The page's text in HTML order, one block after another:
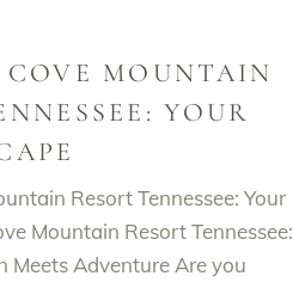
COVE MOUNTAIN
YOUR
Resort Tennessee: Your
Mountain Resort Tennessee:
Meets Adventure Are you